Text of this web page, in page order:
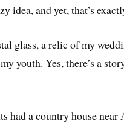
idea, and yet, that’s
glass, a relic of my
youth. Yes, there’s a
had a country house near